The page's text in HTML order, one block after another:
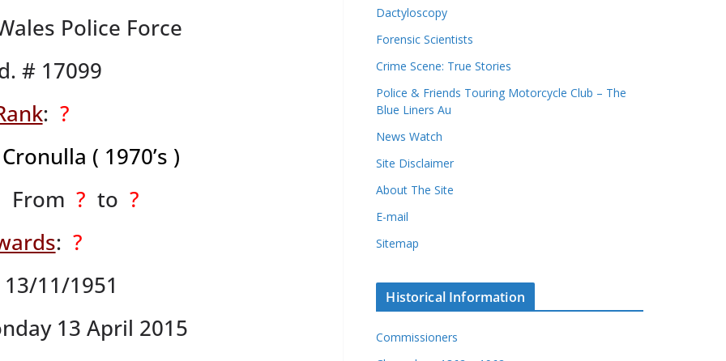
Police Force
# 17099
: ?
Cronulla ( 1970’s )
From ? to ?
: ?
11/1951
13 April 2015
Dactyloscopy
Forensic Scientists
Crime Scene: True Stories
Police & Friends Touring Motorcycle Club – The
Blue Liners Au
News Watch
Site Disclaimer
About The Site
E-mail
Sitemap
Historical Information
Commissioners